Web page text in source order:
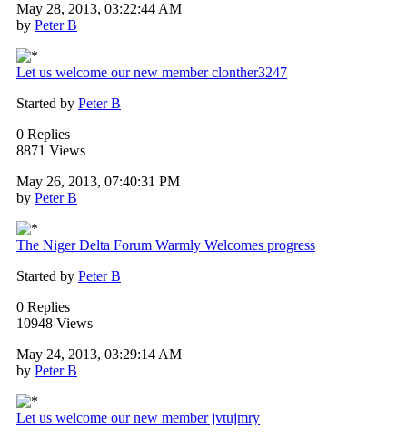
May 28, 2013, 03:22:44 AM
by Peter B
Let us welcome our new member clonther3247
Started by Peter B
0 Replies
8871 Views
May 26, 2013, 07:40:31 PM
by Peter B
The Niger Delta Forum Warmly Welcomes progress
Started by Peter B
0 Replies
10948 Views
May 24, 2013, 03:29:14 AM
by Peter B
Let us welcome our new member jvtujmry